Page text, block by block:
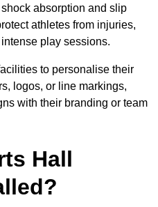
absorption and slip
athletes from injuries,
play sessions.
to personalise their
logos, or line markings,
with their branding or team
Hall